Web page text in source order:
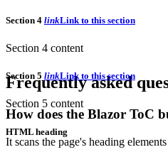
Section 4 linkLink to this section
Section 4 content
Section 5 linkLink to this section
Section 5 content
HTML heading
Frequently asked
How does the Blazor ToC
It scans the page's heading